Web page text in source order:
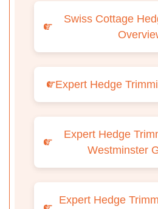
Swiss Cottage
Expert Hedge
Expert Hedge
Westminster
Expert Hedge